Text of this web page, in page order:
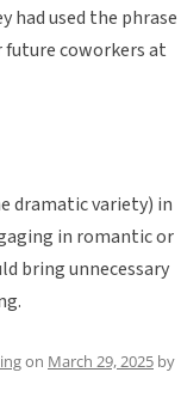
had used the phrase
coworkers at
dramatic variety) in
in romantic or
bring unnecessary
on March 29, 2025 by